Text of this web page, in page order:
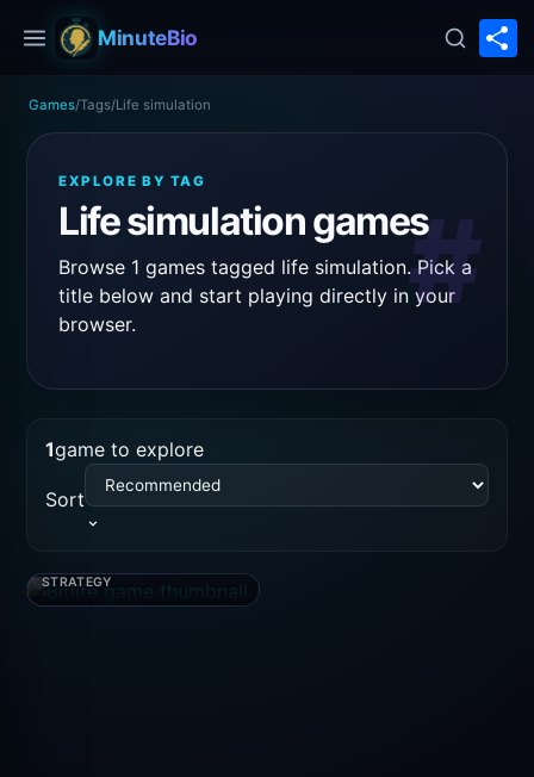
MinuteBio
Games/Tags/Life simulation
EXPLORE BY TAG
Life simulation games
Browse 1 games tagged life simulation. Pick a
title below and start playing directly in your
browser.
#
1game to explore
Sort
STRATEGY